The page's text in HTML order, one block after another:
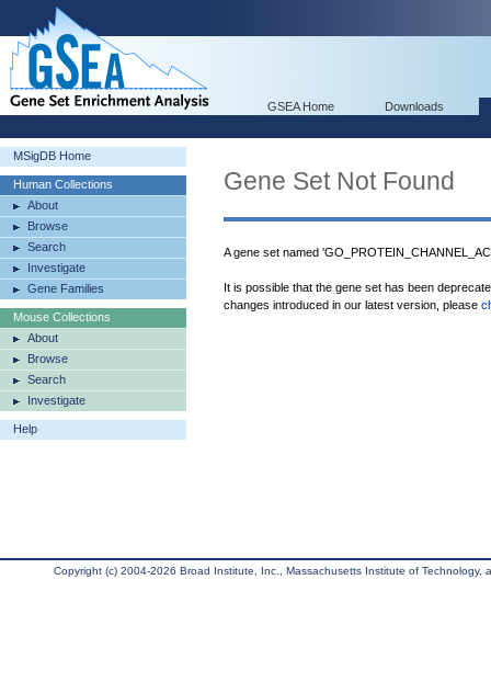
GSEA Home Downloads
MSigDB Home
Human Collections
About
Browse
Search
Investigate
Gene Families
Mouse Collections
About
Browse
Search
Investigate
Help
Gene Set Not Found
A gene set named
It is possible that the gene set has been
changes introduced in our latest version, please
Copyright (c) 2004-2026 Broad Institute, Inc., Massachusetts Institute of Technology,